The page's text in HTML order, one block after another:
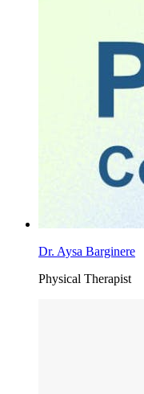
Dr. Aysa Barginere
Physical Therapist